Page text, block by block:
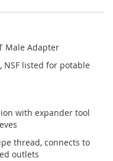
Male Adapter
NSF listed for potable
with expander tool
thread, connects to
outlets